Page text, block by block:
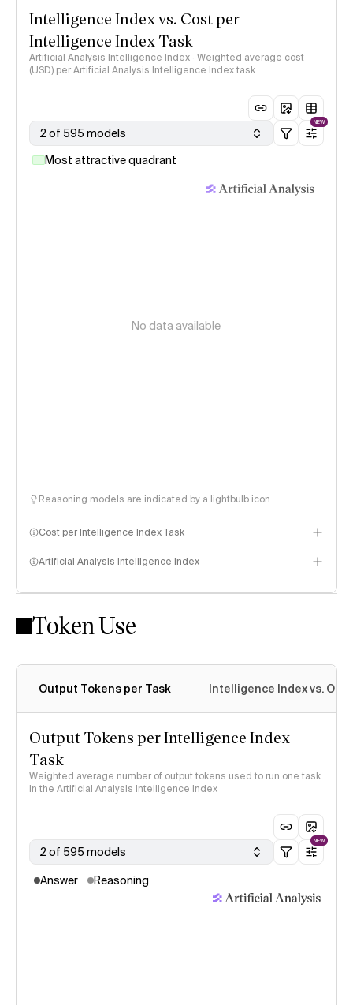
Intelligence Index vs. Cost per
Intelligence Index Task
Artificial Analysis Intelligence Index · Weighted average cost
(USD) per Artificial Analysis Intelligence Index task
2 of 595 models
NEW
Most attractive quadrant
No data available
Reasoning models are indicated by a lightbulb icon
Cost per Intelligence Index Task
Artificial Analysis Intelligence Index
Intelligence Index methodology
Token Use
Output Tokens per Task Intelligence Index vs.
Output Tokens per Intelligence Index
Task
Weighted average number of output tokens used to run one task
in the Artificial Analysis Intelligence Index
2 of 595 models
NEW
Answer Reasoning